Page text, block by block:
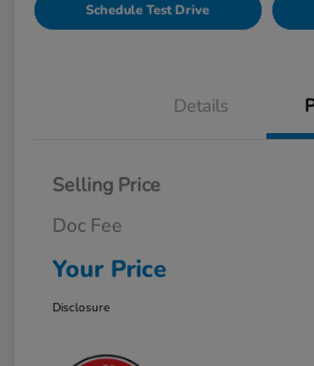
Schedule Test Drive
Details
Selling Price
Doc Fee
Your Price
Disclosure